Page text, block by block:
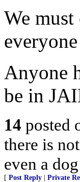
We
Anyone
be in
14 posted
there is
even a
[ Post Reply Private